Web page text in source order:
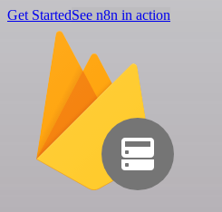
Get StartedSee n8n in action